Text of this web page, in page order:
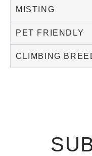
MISTING
PET FRIENDLY
CLIMBING